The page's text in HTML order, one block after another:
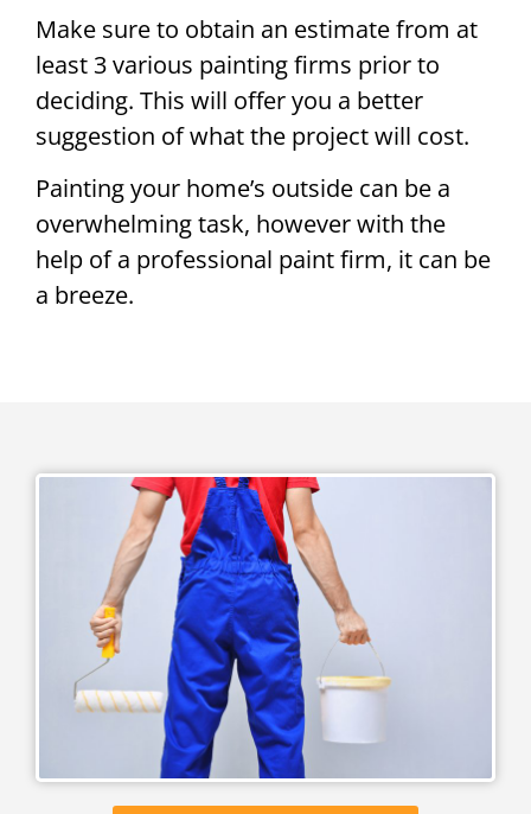
Make sure to obtain an estimate from at
least 3 various painting firms prior to
deciding. This will offer you a better
suggestion of what the project will cost.
Painting your home’s outside can be a
overwhelming task, however with the
help of a professional paint firm, it can be
a breeze.